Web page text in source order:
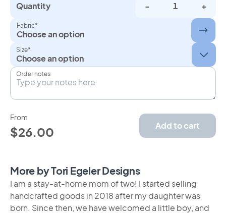
Quantity
- +
Fabric*
Choose an option
Size*
Order notes
From
$26.00 Add to cart
More by Tori Egeler Designs
I am a stay-at-home mom of two! I started selling
handcrafted goods in 2018 after my daughter was
born. Since then, we have welcomed a little boy, and